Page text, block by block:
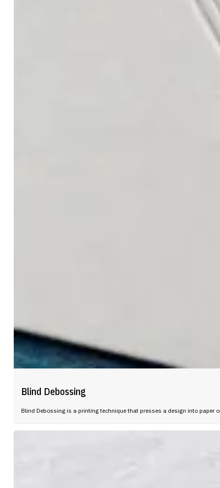
Blind Debossing
Blind Debossing is a printing technique that presses a design into paper